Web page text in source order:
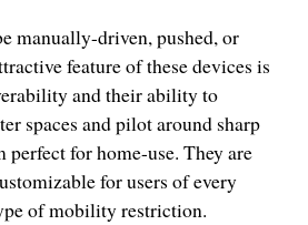
manually-driven, pushed, or
feature of these devices is
and their ability to
spaces and pilot around sharp
perfect for home-use. They are
for users of every
of mobility restriction.